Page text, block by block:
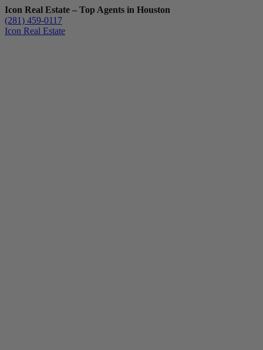
Icon Real Estate – Top Agents in Houston
(281) 459-0117
Icon Real Estate